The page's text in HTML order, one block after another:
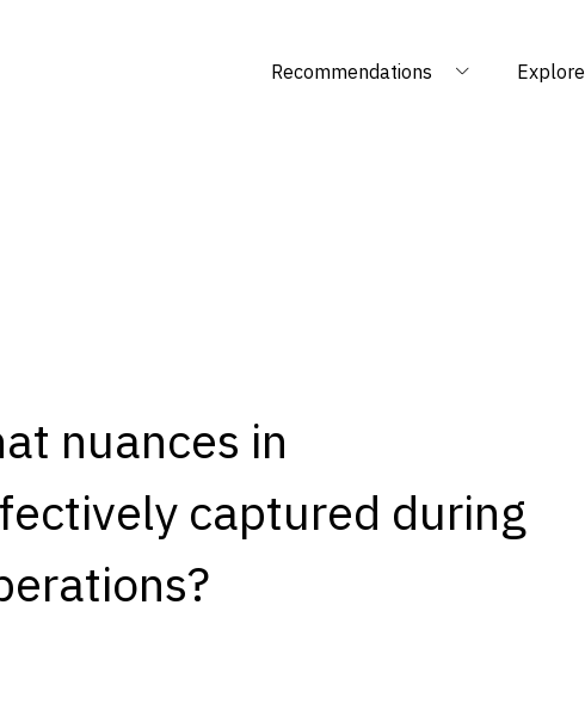
Recommendations Explore
nuances in
captured during